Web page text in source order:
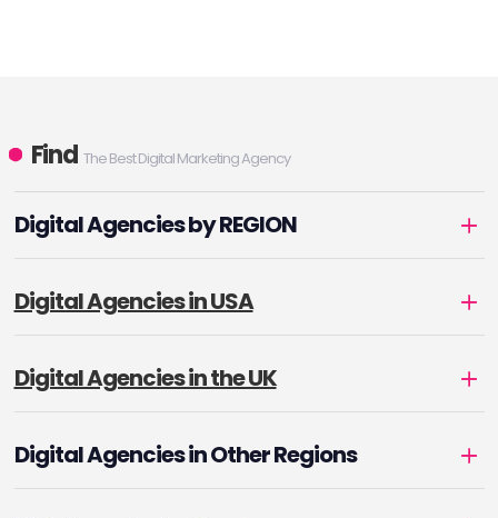
Find The Best Digital Marketing Agency
Digital Agencies by REGION
Digital Agencies in USA
Digital Agencies in the UK
Digital Agencies in Other Regions